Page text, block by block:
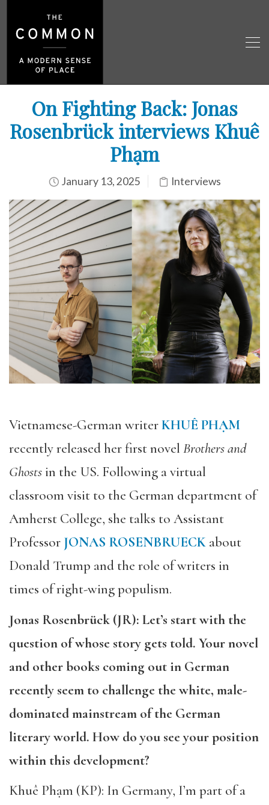
On Fighting Back: Jonas
Rosenbrück interviews Khuê
Phạm
January 13, 2025 Interviews
Vietnamese-German writerKHUÊ PHẠM
recently released her first novel Brothers and
Ghostsin the US. Following a virtual
classroom visit to the German department of
Amherst College, she talks to Assistant
Professor JONAS ROSENBRUECK about
Donald Trump and the role of writers in
times of right-wing populism.
Jonas Rosenbrück (JR): Let’s start with the
question of whose story gets told. Your novel
and other books coming out in German
recently seem to challenge the white, male-
dominated mainstream of the German
literary world. How do you see your position
within this development?
Khuê Phạm (KP): In Germany, I’m part of a